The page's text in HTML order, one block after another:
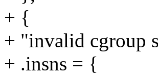
+ {
+ "invalid cgroup
+ .insns = {